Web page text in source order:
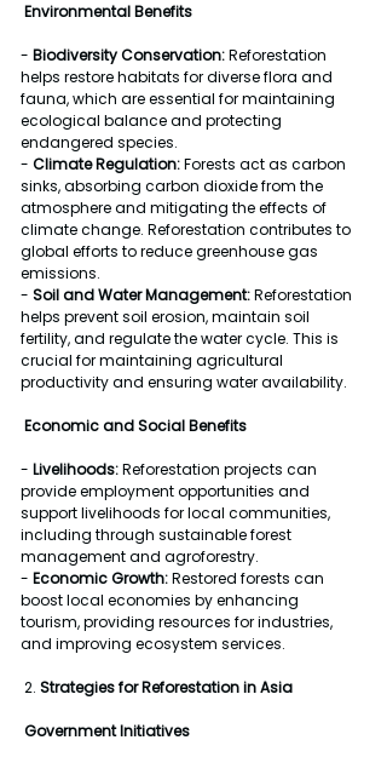
Environmental Benefits
- Biodiversity Conservation: Reforestation
helps restore habitats for diverse flora and
fauna, which are essential for maintaining
ecological balance and protecting
endangered species.
- Climate Regulation: Forests act as carbon
sinks, absorbing carbon dioxide from the
atmosphere and mitigating the effects of
climate change. Reforestation contributes to
global efforts to reduce greenhouse gas
emissions.
- Soil and Water Management: Reforestation
helps prevent soil erosion, maintain soil
fertility, and regulate the water cycle. This is
crucial for maintaining agricultural
productivity and ensuring water availability.
Economic and Social Benefits
- Livelihoods: Reforestation projects can
provide employment opportunities and
support livelihoods for local communities,
including through sustainable forest
management and agroforestry.
- Economic Growth: Restored forests can
boost local economies by enhancing
tourism, providing resources for industries,
and improving ecosystem services.
2. Strategies for Reforestation in Asia
Government Initiatives